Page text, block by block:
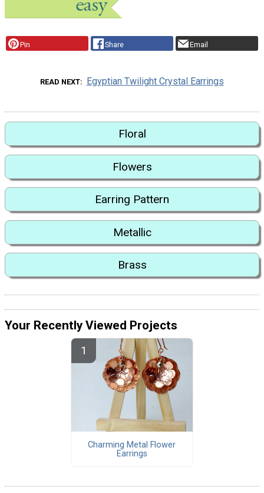
Pin Share Email
READ NEXT Egyptian Twilight Crystal Earrings
Floral
Flowers
Earring Pattern
Metallic
Brass
Your Recently Viewed Projects
Charming Metal Flower
Earrings